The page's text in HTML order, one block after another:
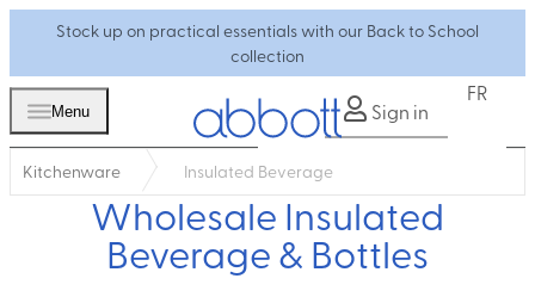
Stock up on practical essentials with our Back to School
collection
Menu Sign in
FR
Kitchenware Insulated Beverage
Wholesale Insulated
Beverage & Bottles